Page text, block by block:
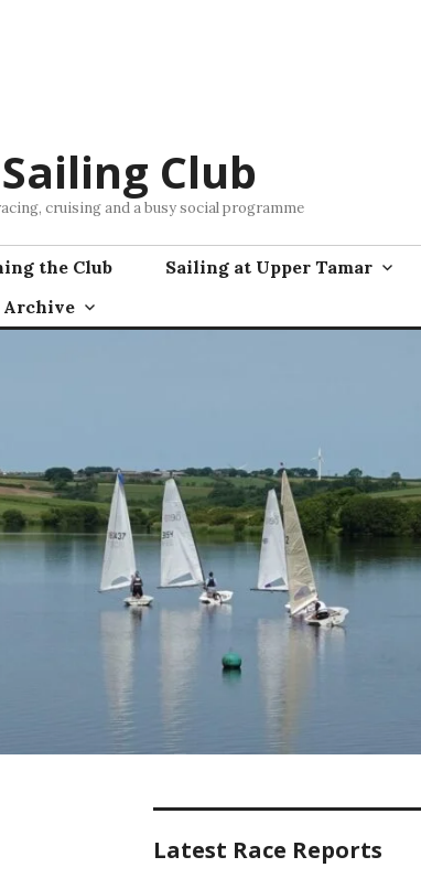
Club
cruising and a busy social programme
the Club
Sailing at Upper Tamar
Archive
Latest Race Reports